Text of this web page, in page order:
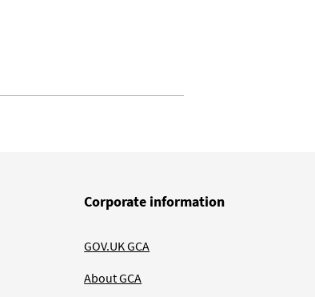
Corporate information
GOV.UK GCA
About GCA